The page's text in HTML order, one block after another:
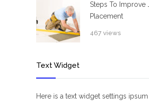
Steps To Improve
Placement
467 views
Text Widget
Here is a text widget settings